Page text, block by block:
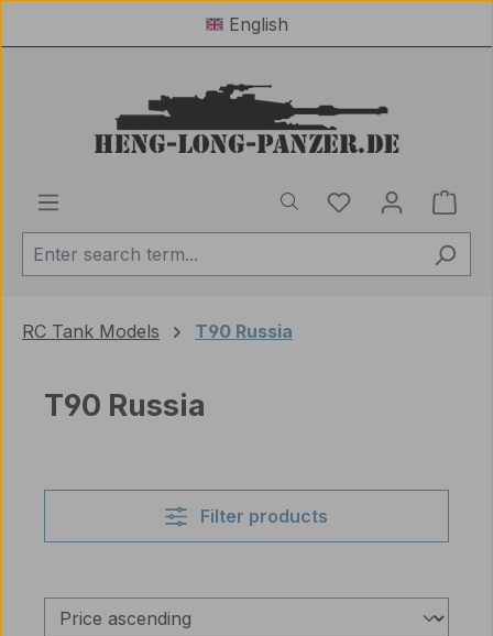
English
You have 0
RC Tank Models T90 Russia
T90 Russia
Filter products